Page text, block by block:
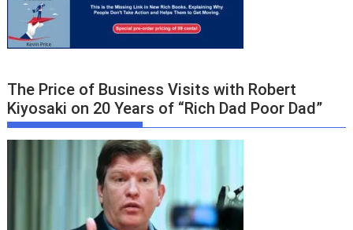
The Price of Business Visits with Robert
Kiyosaki on 20 Years of “Rich Dad Poor Dad”